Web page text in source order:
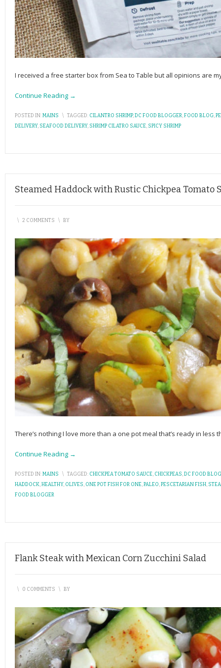
I received a free starter box from Sea to Table but all opinions are
Continue Reading →
POSTED IN:MAINS \ TAGGED: CILANTRO SHRIMP,DC FOOD BLOGGER,FOOD BLOG,
DELIVERY, SEAFOOD DELIVERY, SHRIMP CILATRO SAUCE, SPICY SHRIMP
Steamed Haddock with Rustic Chickpea Tomato
\ 2 COMMENTS \ BY
There’s nothing I love more than a one pot meal that’s ready in less
Continue Reading →
POSTED IN:MAINS \ TAGGED: CHICKPEA TOMATO SAUCE, CHICKPEAS,DC FOOD BLOG
HADDOCK,HEALTHY, OLIVES, ONE POT FISH FOR ONE,PALEO,PESCETARIAN FISH,
FOOD BLOGGER
Flank Steak with Mexican Corn Zucchini Salad
\ 0 COMMENTS \ BY